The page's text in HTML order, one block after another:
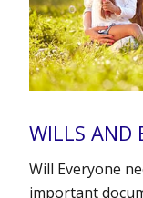
WILLS AND
Will Everyone
important